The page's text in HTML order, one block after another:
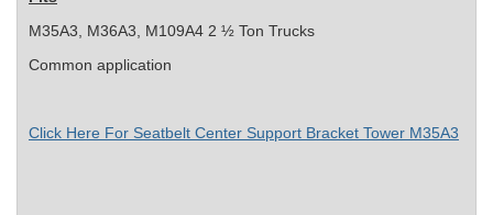
M35A3, M36A3, M109A4 2 ½ Ton Trucks
Common application
Click Here For Seatbelt Center Support Bracket Tower M35A3